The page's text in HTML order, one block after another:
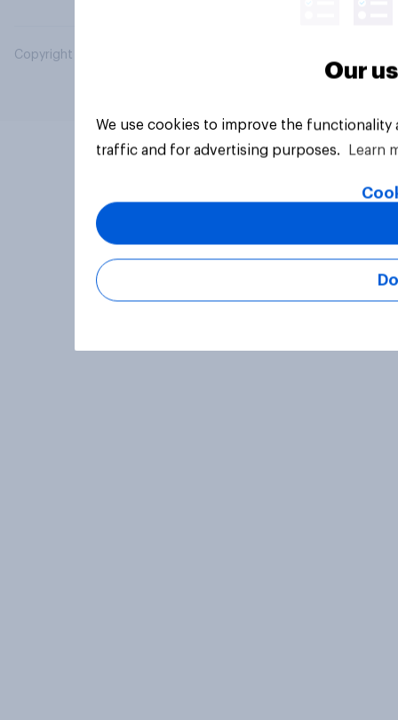
Copyright © 2026 YouGov PLC. All Rights Reserved.
Our
We use cookies to improve the
traffic and for advertising purposes.
Learn